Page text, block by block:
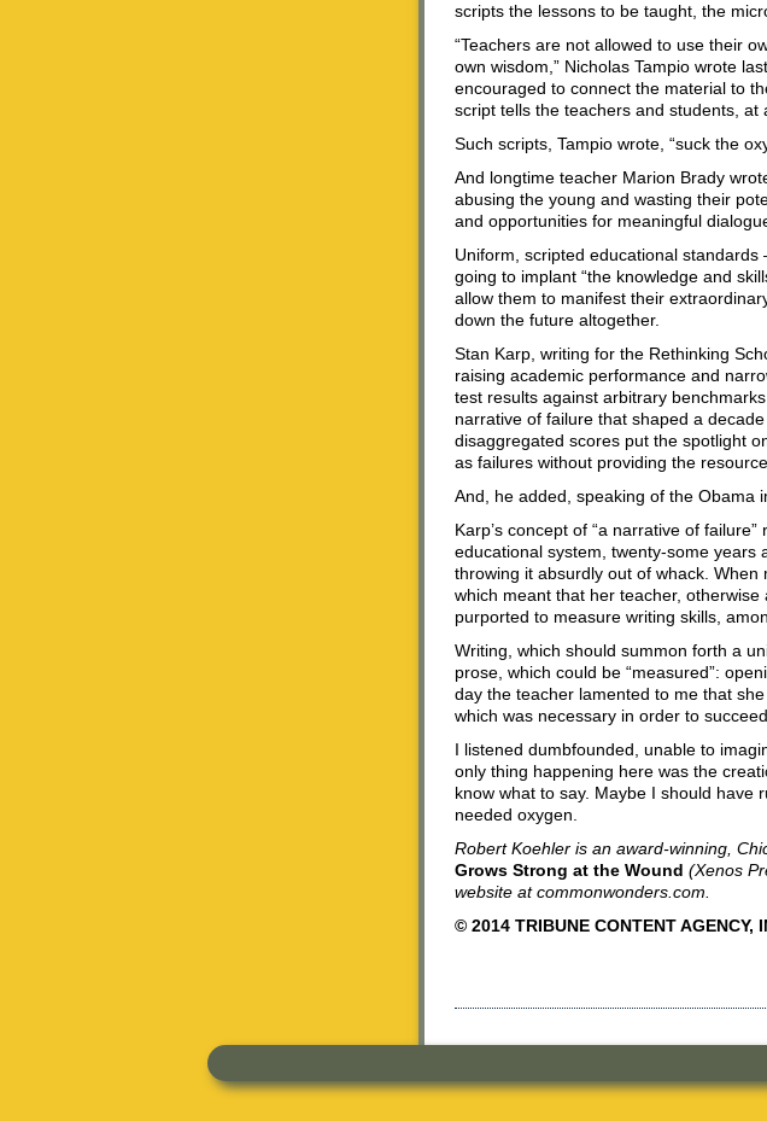
scripts the lessons to be taught, the
“Teachers are not allowed to use their
own wisdom,” Nicholas Tampio wrote
encouraged to connect the material to
script tells the teachers and students, at
Such scripts, Tampio wrote, “suck the
And longtime teacher Marion Brady
abusing the young and wasting their
and opportunities for meaningful
Uniform, scripted educational
going to implant “the knowledge and
allow them to manifest their
down the future altogether.
Stan Karp, writing for the Rethinking
raising academic performance and
test results against arbitrary
narrative of failure that shaped a
disaggregated scores put the spotlight
as failures without providing the
And, he added, speaking of the Obama
Karp’s concept of “a narrative of
educational system, twenty-some years
throwing it absurdly out of whack.
which meant that her teacher,
purported to measure writing skills,
Writing, which should summon forth a
prose, which could be “measured”:
day the teacher lamented to me that
which was necessary in order to
I listened dumbfounded, unable to
only thing happening here was the
know what to say. Maybe I should have
needed oxygen.
Robert Koehler is an award-winning,
Grows Strong at the Wound (Xenos
website at commonwonders.com.
© 2014 TRIBUNE CONTENT AGENCY,